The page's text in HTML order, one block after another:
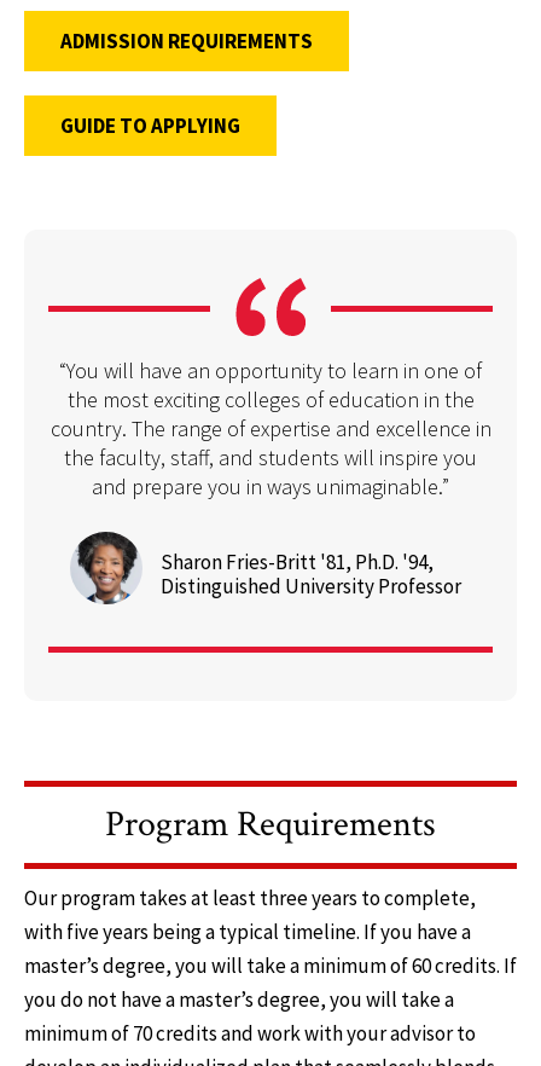
ADMISSION REQUIREMENTS
GUIDE TO APPLYING
“You will have an opportunity to learn in one of
the most exciting colleges of education in the
country. The range of expertise and excellence in
the faculty, staff, and students will inspire you
and prepare you in ways unimaginable.”
Sharon Fries-Britt '81, Ph.D. '94,
Distinguished University Professor
Program Requirements
Our program takes at least three years to complete,
with five years being a typical timeline. If you have a
master’s degree, you will take a minimum of 60 credits. If
you do not have a master’s degree, you will take a
minimum of 70 credits and work with your advisor to